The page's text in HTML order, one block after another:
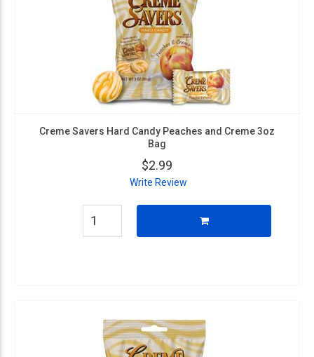
Creme Savers Hard Candy Peaches and Creme 3oz
Bag
$2.99
Write Review